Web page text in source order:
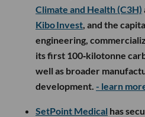
Climate and Health (C3H)
Kibo Invest , and the
engineering,
its first 100‑kilotonne
well as broader
development. - learn
SetPoint Medical has